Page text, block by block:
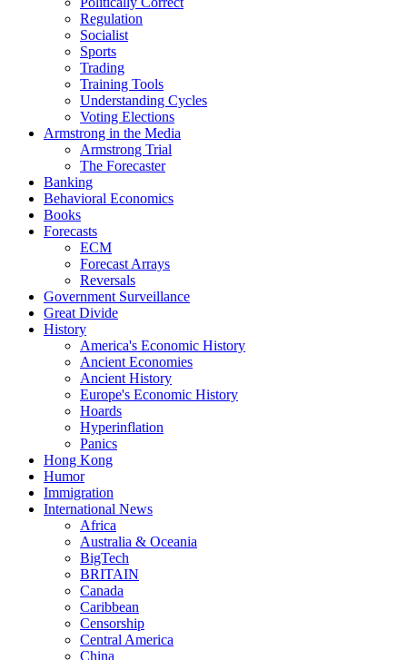
Regulation
Socialist
Sports
Trading
Training Tools
Understanding Cycles
Voting Elections
Armstrong in the Media
Armstrong Trial
The Forecaster
Banking
Behavioral Economics
Books
Forecasts
ECM
Forecast Arrays
Reversals
Government Surveillance
Great Divide
History
America's Economic History
Ancient Economies
Ancient History
Europe's Economic History
Hoards
Hyperinflation
Panics
Hong Kong
Humor
Immigration
International News
Africa
Australia & Oceania
BigTech
BRITAIN
Canada
Caribbean
Censorship
Central America
China